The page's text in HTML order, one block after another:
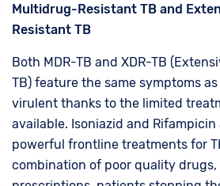
Multidrug-Resistant TB and
Resistant TB
Both MDR-TB and XDR-TB
TB) feature the same symptoms
virulent thanks to the limited
available. Isoniazid and
powerful frontline treatments for
combination of poor quality